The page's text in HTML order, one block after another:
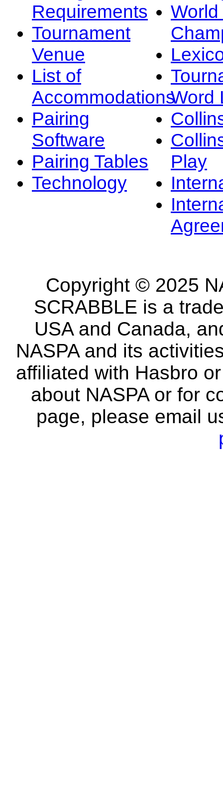
Requirements
Tournament
Venue
List of
Accommodations
Pairing
Software
Pairing Tables
Technology
Word
Play
Copyright © 2025
SCRABBLE is a
USA and Canada,
NASPA and its
affiliated with Hasbro
about NASPA or for
page, please email